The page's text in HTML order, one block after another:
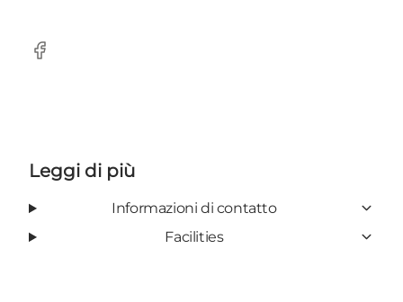
Facebook
Leggi di più
Informazioni di contatto
Facilities